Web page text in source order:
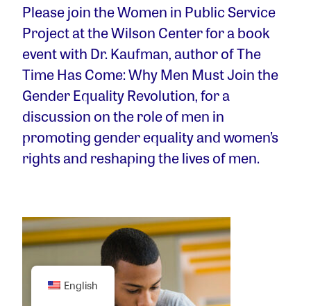
Please join the Women in Public Service
Project at the Wilson Center for a book
event with Dr. Kaufman, author of The
Time Has Come: Why Men Must Join the
Gender Equality Revolution, for a
discussion on the role of men in
promoting gender equality and women’s
rights and reshaping the lives of men.
English